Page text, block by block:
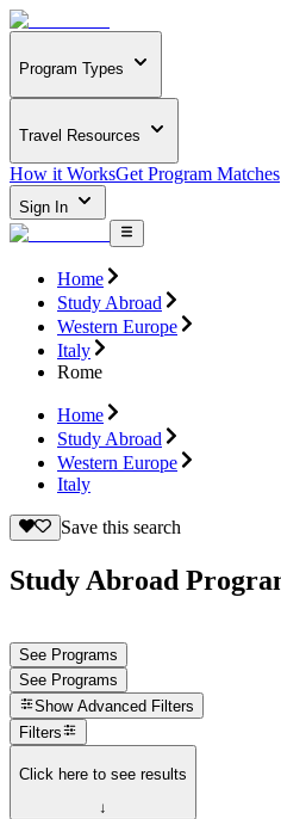
Program Types
Travel Resources
How it WorksGet Program Matches
Sign In
Home
Study Abroad
Western Europe
Italy
Rome
Home
Study Abroad
Western Europe
Italy
Save this search
Study Abroad
See Programs
See Programs
Show Advanced Filters
Filters
Click here to see results
↓